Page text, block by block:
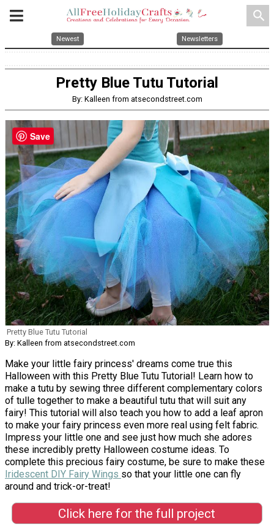
search
Newest Newsletters
Pretty Blue Tutu Tutorial
By: Kalleen from atsecondstreet.com
Pretty Blue Tutu Tutorial
By: Kalleen from atsecondstreet.com
Make your little fairy princess' dreams come true this
Halloween with this Pretty Blue Tutu Tutorial! Learn how to
make a tutu by sewing three different complementary colors
of tulle together to make a beautiful tutu that will suit any
fairy! This tutorial will also teach you how to add a leaf apron
to make your fairy princess even more real using felt fabric.
Impress your little one and see just how much she adores
these incredibly pretty Halloween costume ideas. To
complete this precious fairy costume, be sure to make these
Iridescent DIY Fairy Wings so that your little one can fly
around and trick-or-treat!
Click here for the full project
Save